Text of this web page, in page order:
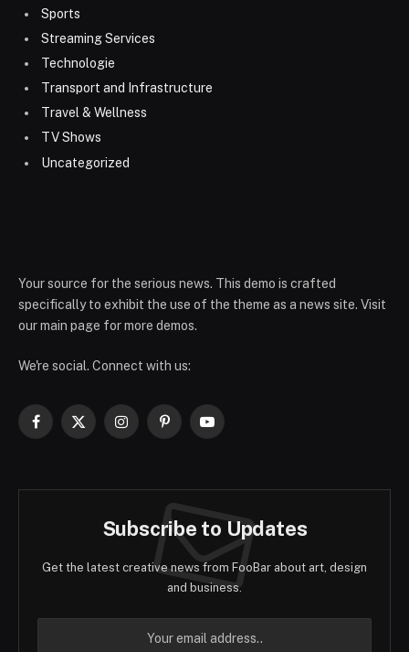
Sports
Streaming Services
Technologie
Transport and Infrastructure
Travel & Wellness
TV Shows
Uncategorized
Your source for the serious news. This demo is crafted
specifically to exhibit the use of the theme as a news site. Visit
our main page for more demos.
We're social. Connect with us:
Facebook
X
InstagramPinterestYouTube
Subscribe to Updates
Get the latest creative news from FooBar about art, design
and business.